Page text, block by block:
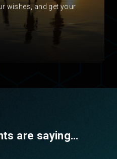
wishes, and get your
are saying…